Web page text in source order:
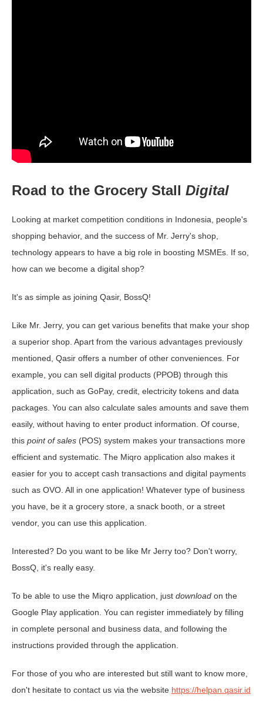
Road to the Grocery Stall Digital
Looking at market competition conditions in Indonesia, people's
shopping behavior, and the success of Mr. Jerry's shop,
technology appears to have a big role in boosting MSMEs. If so,
how can we become a digital shop?
It's as simple as joining Qasir, BossQ!
Like Mr. Jerry, you can get various benefits that make your shop
a superior shop. Apart from the various advantages previously
mentioned, Qasir offers a number of other conveniences. For
example, you can sell digital products (PPOB) through this
application, such as GoPay, credit, electricity tokens and data
packages. You can also calculate sales amounts and save them
easily, without having to enter product information. Of course,
this point of sales (POS) system makes your transactions more
efficient and systematic. The Miqro application also makes it
easier for you to accept cash transactions and digital payments
such as OVO. All in one application! Whatever type of business
you have, be it a grocery store, a snack booth, or a street
vendor, you can use this application.
Interested? Do you want to be like Mr Jerry too? Don't worry,
BossQ, it's really easy.
To be able to use the Miqro application, just download on the
Google Play application. You can register immediately by filling
in complete personal and business data, and following the
instructions provided through the application.
For those of you who are interested but still want to know more,
don't hesitate to contact us via the website https://helpan.qasir.id